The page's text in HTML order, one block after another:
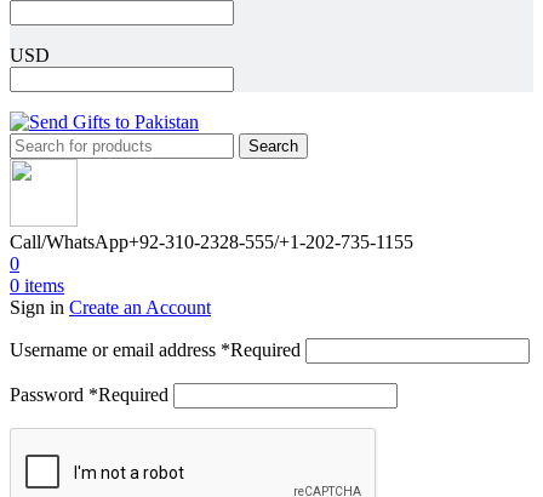
USD
Search
Call/WhatsApp+92-310-2328-555/+1-202-735-1155
0
0 items
Sign in Create an Account
Username or email address *Required
Password *Required